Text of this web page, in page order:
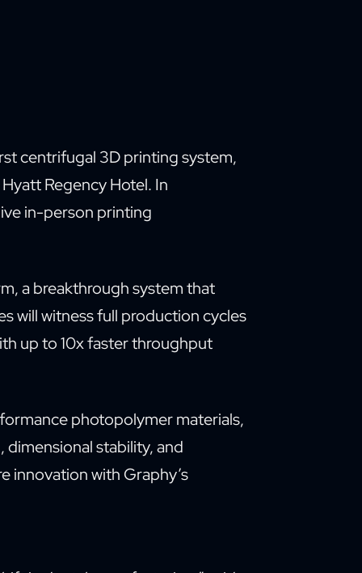
centrifugal 3D printing system,
Regency Hotel. In
in-person printing
a breakthrough system that
will witness full production cycles
up to 10x faster throughput
photopolymer materials,
stability, and
innovation with Graphy’s